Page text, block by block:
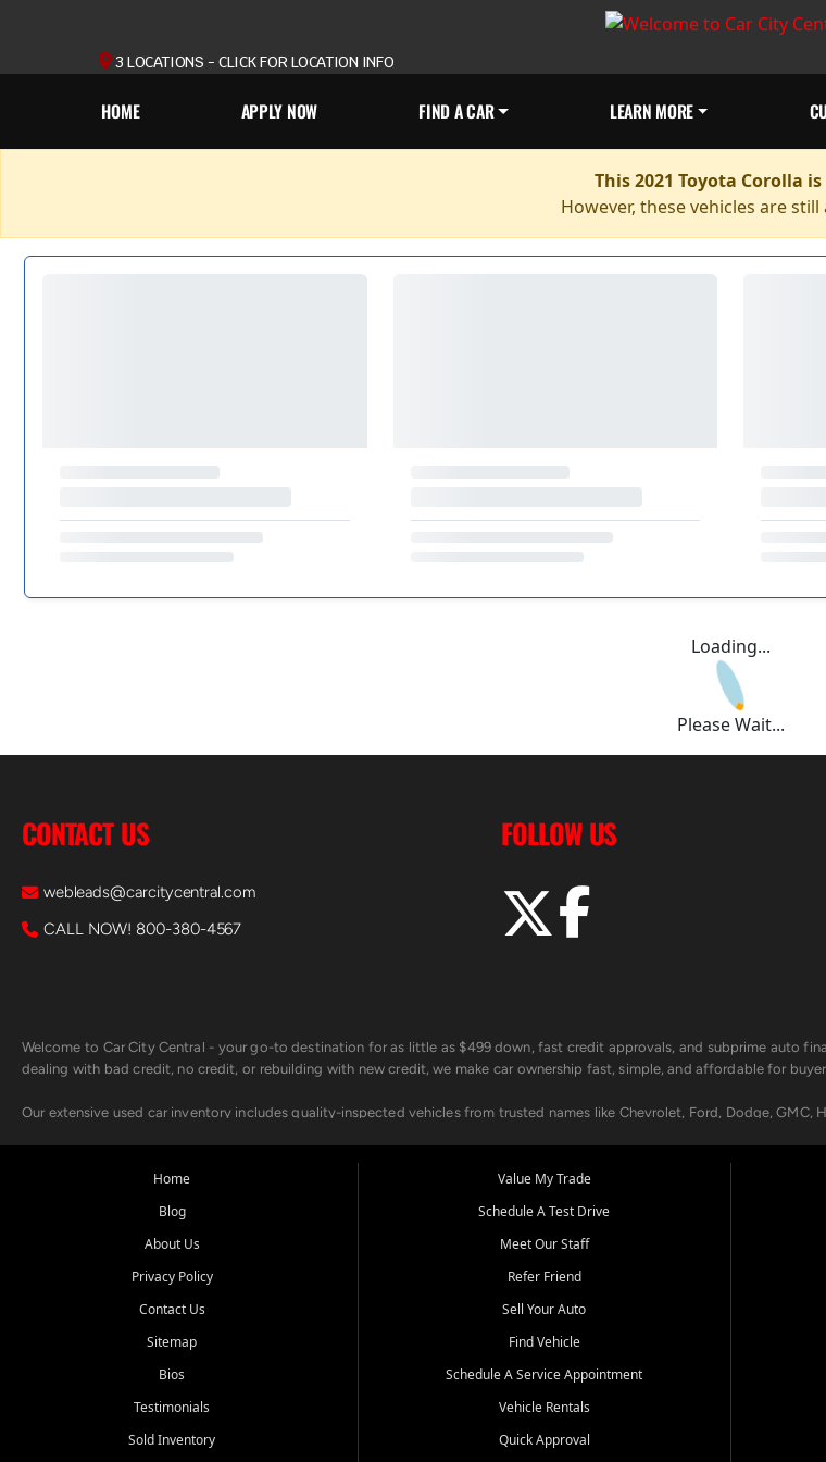
3 LOCATIONS - CLICK FOR LOCATION INFO
HOME APPLY NOW FIND A CAR LEARN MORE
This 2021 Toyota Corolla
However, these vehicles are still
Loading...
Please Wait...
CONTACT US
webleads@carcitycentral.com
CALL NOW! 800-380-4567
FOLLOW US
Welcome to Car City Central - your go-to destination for as little as $499 down, fast credit approvals, and subprime auto
dealing with bad credit, no credit, or rebuilding with new credit, we make car ownership fast, simple, and affordable for
Our extensive used car inventory includes quality-inspected vehicles from trusted names like Chevrolet, Ford, Dodge, GMC,
Looking for a car but short on cash? With our low $499 down payment program, we help you get approved and on the
Beyond sales, Car City Central provides ASE-certified auto repair and maintenance at all locations. From routine service to
Come experience the Car City Central difference at any of our three convenient locations:
Whiteville, NC: 3598 James B White Hwy S | (910) 642-3196
Conway, SC: 2761 East Hwy 501 | (843) 331-1151
We're proud to serve customers from Loris, SC, Shallotte, NC, Little River, SC, Longs, SC, Tabor City, NC, and beyond. At
Home
Blog
About Us
Privacy Policy
Contact Us
Sitemap
Bios
Testimonials
Sold Inventory
Value My Trade
Schedule A Test Drive
Meet Our Staff
Refer Friend
Sell Your Auto
Find Vehicle
Schedule A Service Appointment
Vehicle Rentals
Quick Approval